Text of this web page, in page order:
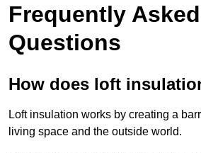
Frequently Asked
Questions
How does loft
Loft insulation works by creating a
living space and the outside world.